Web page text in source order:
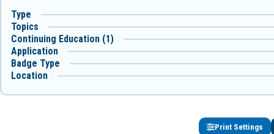
Type
Topics
Continuing Education (1)
Application
Badge Type
Location
Print Settings